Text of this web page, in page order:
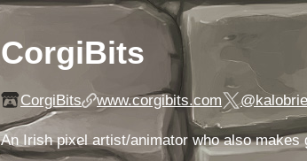
CorgiBits
CorgiBits www.corgibits.com
An Irish pixel artist/animator who also